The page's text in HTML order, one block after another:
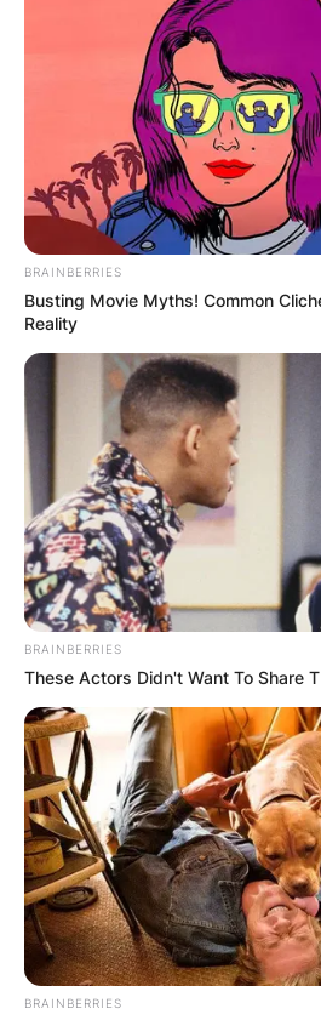
BRAINBERRIES
Busting Movie Myths! Common
Reality
BRAINBERRIES
These Actors Didn't Want To Share
BRAINBERRIES